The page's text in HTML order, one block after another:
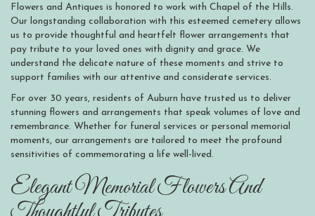
Flowers and Antiques is honored to work with Chapel of the Hills.
Our longstanding collaboration with this esteemed cemetery allows
us to provide thoughtful and heartfelt flower arrangements that
pay tribute to your loved ones with dignity and grace. We
understand the delicate nature of these moments and strive to
support families with our attentive and considerate services.
For over 30 years, residents of Auburn have trusted us to deliver
stunning flowers and arrangements that speak volumes of love and
remembrance. Whether for funeral services or personal memorial
moments, our arrangements are tailored to meet the profound
sensitivities of commemorating a life well-lived.
Elegant Memorial Flowers And